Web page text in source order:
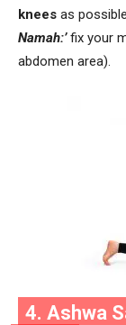
knees as
Namah:’fix your
abdomen area).
4. Ashwa